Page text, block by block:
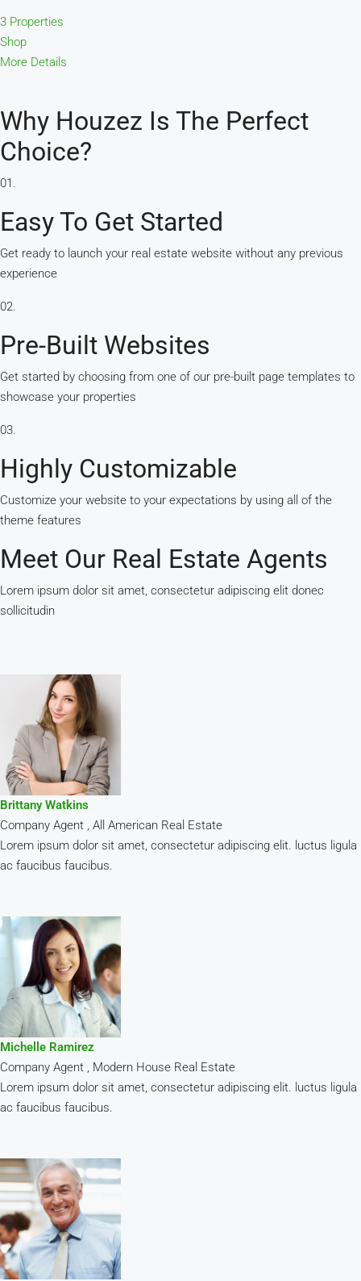
3 Properties
Shop
More Details
Why Houzez Is The Perfect
Choice?
01.
Easy To Get Started
Get ready to launch your real estate website without any previous
experience
02.
Pre-Built Websites
Get started by choosing from one of our pre-built page templates to
showcase your properties
03.
Highly Customizable
Customize your website to your expectations by using all of the
theme features
Meet Our Real Estate Agents
Lorem ipsum dolor sit amet, consectetur adipiscing elit donec
sollicitudin
Brittany Watkins
Company Agent , All American Real Estate
Lorem ipsum dolor sit amet, consectetur adipiscing elit. luctus ligula
ac faucibus faucibus.
Michelle Ramirez
Company Agent , Modern House Real Estate
Lorem ipsum dolor sit amet, consectetur adipiscing elit. luctus ligula
ac faucibus faucibus.